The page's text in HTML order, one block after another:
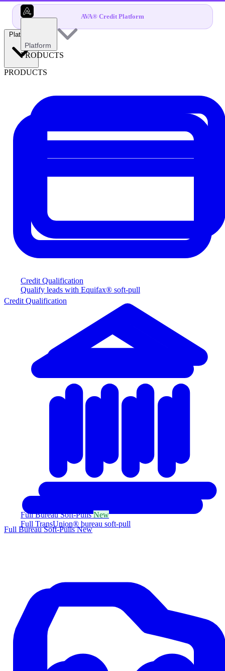
AVA® Credit Platform
Platform
PRODUCTS
Credit Qualification
Qualify leads with Equifax® soft-pull
Full Bureau Soft-PullsNew
Full TransUnion® bureau soft-pull
Platform
PRODUCTS
Credit Qualification
Full Bureau Soft-PullsNew